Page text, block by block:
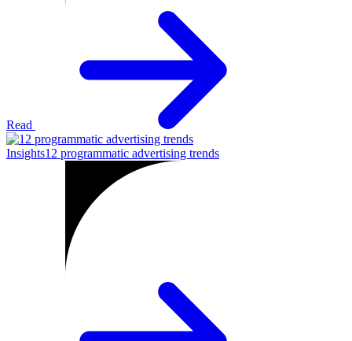
Read
Insights12 programmatic advertising trends